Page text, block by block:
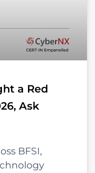
a Red
Ask
BFSI,